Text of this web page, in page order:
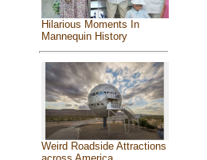
Hilarious Moments In
Mannequin History
Weird Roadside Attractions